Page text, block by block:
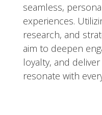
seamless,
experiences.
research, and
aim to deepen
loyalty, and
resonate with